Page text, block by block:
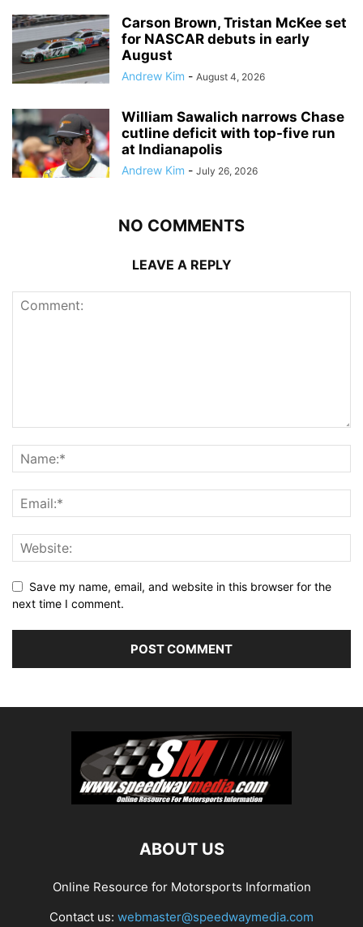
Carson Brown, Tristan McKee set
for NASCAR debuts in early
August
Andrew Kim - August 4, 2026
William Sawalich narrows Chase
cutline deficit with top-five run
at Indianapolis
Andrew Kim - July 26, 2026
NO COMMENTS
LEAVE A REPLY
Save my name, email, and website in this browser for the
next time I comment.
ABOUT US
Online Resource for Motorsports Information
Contact us: webmaster@speedwaymedia.com